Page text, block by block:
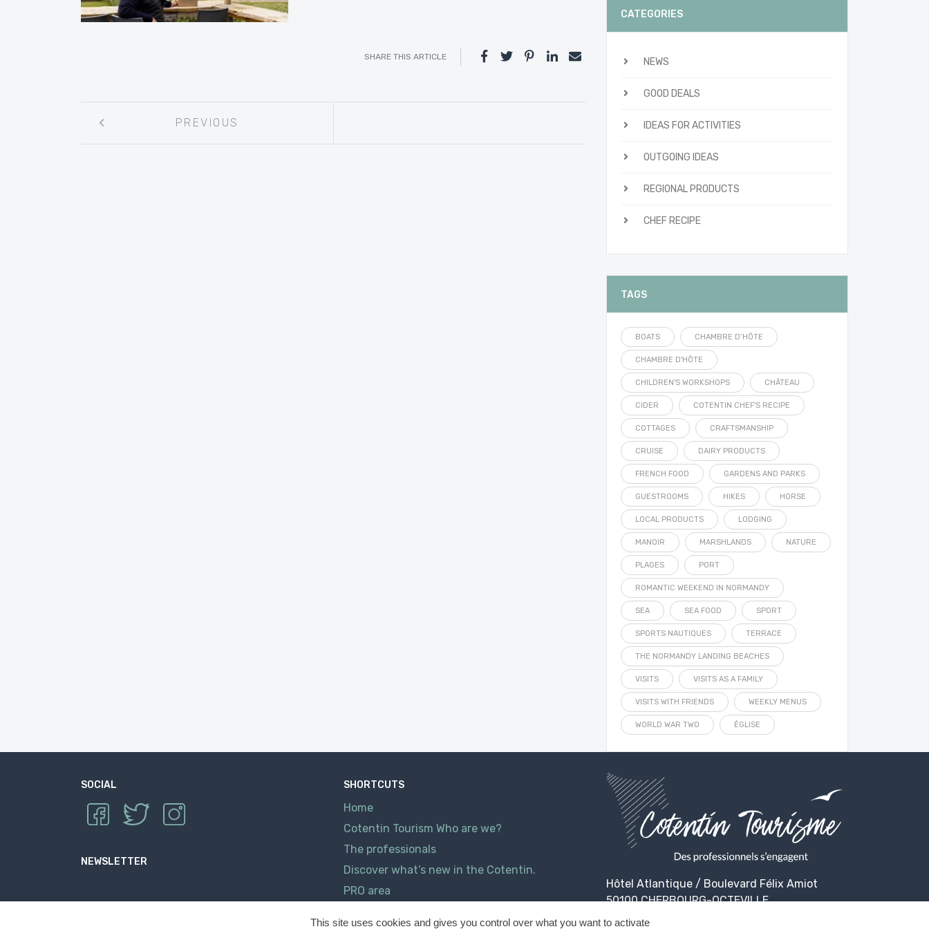
SHARE THIS ARTICLE
navigation
PREVIOUS
CATEGORIES
NEWS
GOOD DEALS
IDEAS FOR ACTIVITIES
OUTGOING IDEAS
REGIONAL PRODUCTS
CHEF RECIPE
TAGS
BOATS CHAMBRE D’HÔTE
CHAMBRE D'HÔTE
CHILDREN'S WORKSHOPS CHÂTEAU
CIDER COTENTIN CHEF'S RECIPE
COTTAGES CRAFTSMANSHIP
CRUISE DAIRY PRODUCTS
FRENCH FOOD GARDENS AND PARKS
GUESTROOMS HIKES HORSE
LOCAL PRODUCTS LODGING
MANOIR MARSHLANDS NATURE
PLAGES PORT
ROMANTIC WEEKEND IN NORMANDY
SEA SEA FOOD SPORT
SPORTS NAUTIQUES TERRACE
THE NORMANDY LANDING BEACHES
VISITS VISITS AS A FAMILY
VISITS WITH FRIENDS WEEKLY MENUS
WORLD WAR TWO ÉGLISE
SOCIAL
NEWSLETTER
SHORTCUTS
Home
Cotentin Tourism Who are we?
The professionals
Discover what’s new in the Cotentin.
PRO area
Hôtel Atlantique / Boulevard Félix Amiot
50100 CHERBOURG-OCTEVILLE
This site uses cookies and gives you control over what you want to activate